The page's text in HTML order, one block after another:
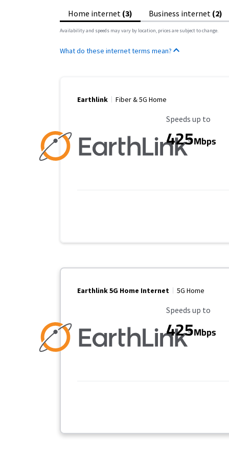
Home internet (3) Business internet (2)
Availability and speeds may vary by location, prices are subject to change.
What do these internet terms mean?
Earthlink Fiber & 5G Home
Maximum Speed
Speeds up to
425Mbps
Earthlink 5G Home Internet 5G Home
Maximum Speed
Speeds up to
425Mbps